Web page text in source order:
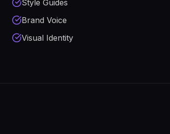
Style Guides
Brand Voice
Visual Identity